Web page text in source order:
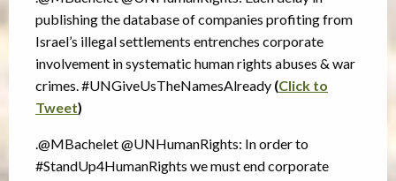
publishing the database of companies profiting from
Israel’s illegal settlements entrenches corporate
involvement in systematic human rights abuses & war
crimes. #UNGiveUsTheNamesAlready (Click to
Tweet)
.@MBachelet @UNHumanRights: In order to
#StandUp4HumanRights we must end corporate